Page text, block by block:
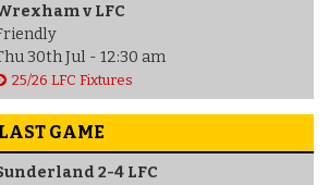
v LFC
30th Jul - 12:30 am
25/26 LFC Fixtures
LAST GAME
2-4 LFC